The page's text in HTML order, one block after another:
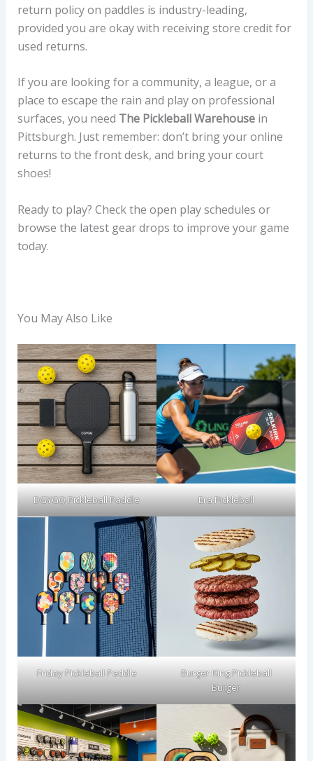
return policy on paddles is industry-leading,
provided you are okay with receiving store credit for
used returns.
If you are looking for a community, a league, or a
place to escape the rain and play on professional
surfaces, you need The Pickleball Warehousein
Pittsburgh. Just remember: don’t bring your online
returns to the front desk, and bring your court
shoes!
Ready to play? Check the open play schedules or
browse the latest gear drops to improve your game
today.
You May Also Like
DGYGQ Pickleball Paddle Era Pickleball
Friday Pickleball Paddle
Burger King Pickleball
Burger